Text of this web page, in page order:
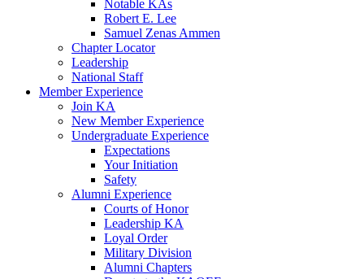
Notable KAs
Robert E. Lee
Samuel Zenas Ammen
Chapter Locator
Leadership
National Staff
Member Experience
Join KA
New Member Experience
Undergraduate Experience
Expectations
Your Initiation
Safety
Alumni Experience
Courts of Honor
Leadership KA
Loyal Order
Military Division
Alumni Chapters